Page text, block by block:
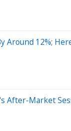
Around 12%;
After-Market